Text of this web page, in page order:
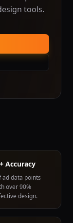
tools.
Accuracy
ad data points
over 90%
design.